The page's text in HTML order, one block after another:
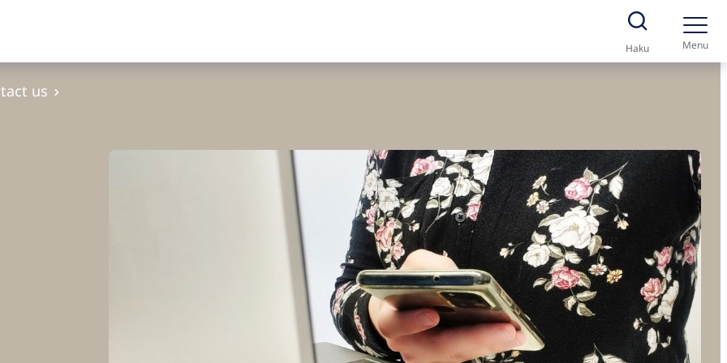
Haku Menu
us